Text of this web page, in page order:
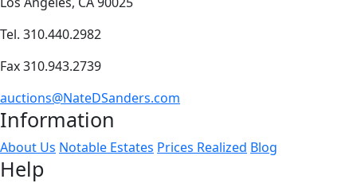
Tel. 310.440.2982
Fax 310.943.2739
auctions@NateDSanders.com
Information
About Us Notable Estates Prices Realized Blog
Help